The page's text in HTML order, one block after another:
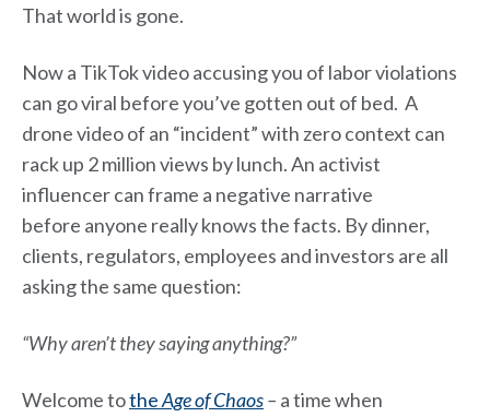
That world is gone.
Now a TikTok video accusing you of labor violations
can go viral before you’ve gotten out of bed. A
drone video of an “incident” with zero context can
rack up 2 million views by lunch. An activist
influencer can frame a negative narrative
before anyone really knows the facts. By dinner,
clients, regulators, employees and investors are all
asking the same question:
“Why aren’t they saying anything?”
Welcome totheAge of Chaos– a time when